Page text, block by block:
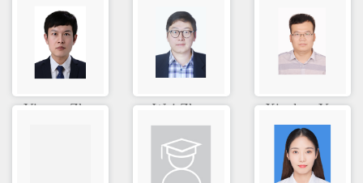
Yixuan Zh... Wei Zhao Xiankun Y...